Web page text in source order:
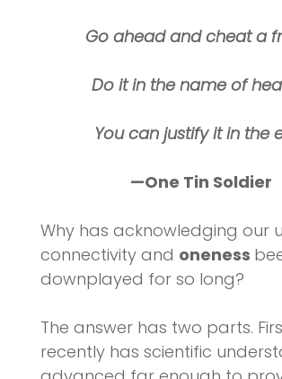
Go ahead and cheat a
Do it in the name of
You can justify it in the
—One Tin Soldier
Why has acknowledging our
connectivity and oneness
downplayed for so long?
The answer has two parts.
recently has scientific